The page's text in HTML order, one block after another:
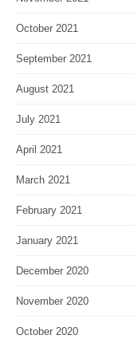
October 2021
September 2021
August 2021
July 2021
April 2021
March 2021
February 2021
January 2021
December 2020
November 2020
October 2020